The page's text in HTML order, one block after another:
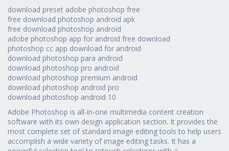
download preset adobe photoshop free
free download photoshop android apk
free download photoshop android
adobe photoshop app for android free download
photoshop cc app download for android
download photoshop para android
download photoshop pro android
download photoshop premium android
download photoshop android pro
download photoshop android 10
Adobe Photoshop is all-in-one multimedia content creation
software with its own design application section. It provides the
most complete set of standard image editing tools to help users
accomplish a wide variety of image editing tasks. It has a